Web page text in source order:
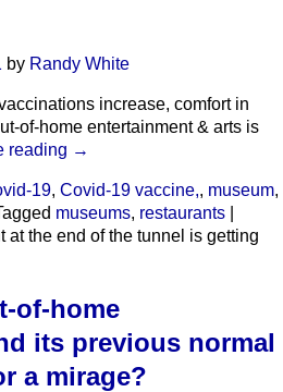
by Randy White
increase, comfort in
of-home entertainment & arts is
reading →
19, Covid-19 vaccine,, museum,
museums, restaurants
at the end of the tunnel is getting
of-home
its previous normal
a mirage?